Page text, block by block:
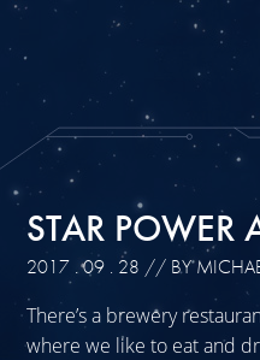
STAR POWER
2017 . 09 . 28 // BY
There’s a brewery
where we like to eat and